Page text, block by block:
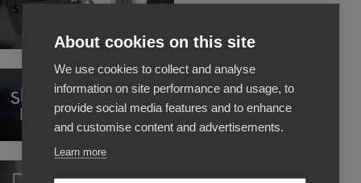
Hotel
Hotel
Apotek
About cookies on this site
We use cookies to collect and analyse
information on site performance and usage, to
provide social media features and to enhance
and customise content and advertisements.
Learn more